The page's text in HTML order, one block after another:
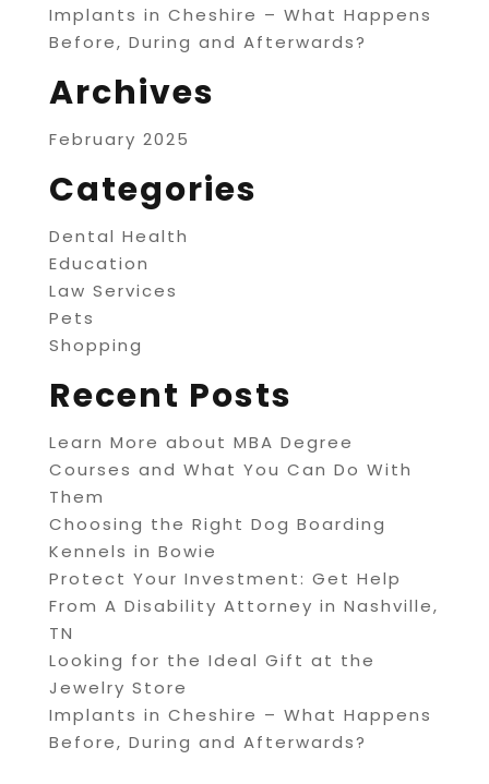
Implants in Cheshire – What Happens
Before, During and Afterwards?
Archives
February 2025
Categories
Dental Health
Education
Law Services
Pets
Shopping
Recent Posts
Learn More about MBA Degree
Courses and What You Can Do With
Them
Choosing the Right Dog Boarding
Kennels in Bowie
Protect Your Investment: Get Help
From A Disability Attorney in Nashville,
TN
Looking for the Ideal Gift at the
Jewelry Store
Implants in Cheshire – What Happens
Before, During and Afterwards?